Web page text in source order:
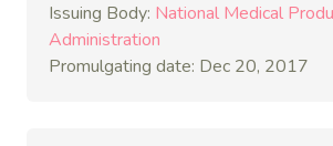
Issuing Body: National Medical
Administration
Promulgating date: Dec 20, 2017